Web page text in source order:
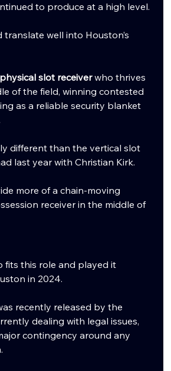
to produce at a high level.
translate well into Houston’s
slot receiver who thrives
of the field, winning contested
as a reliable security blanket
different than the vertical slot
last year with Christian Kirk.
more of a chain-moving
receiver in the middle of
fits this role and played it
in 2024.
recently released by the
dealing with legal issues,
contingency around any